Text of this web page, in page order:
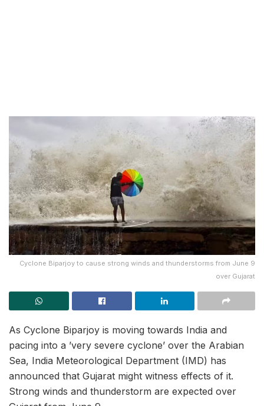
Cyclone Biparjoy to cause strong winds and thunderstorms from June 9
over Gujarat
As Cyclone Biparjoy is moving towards India and
pacing into a ’very severe cyclone’ over the Arabian
Sea, India Meteorological Department (IMD) has
announced that Gujarat might witness effects of it.
Strong winds and thunderstorm are expected over